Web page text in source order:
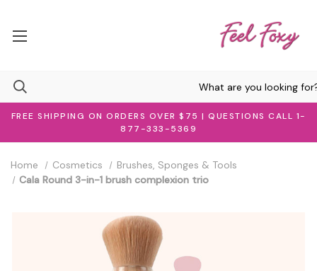
FREE SHIPPING ON ORDERS OVER $75 | QUESTIONS CALL 1-
877-333-5369
Home Cosmetics
Brushes, Sponges & Tools
Cala Round 3-in-1 brush complexion trio